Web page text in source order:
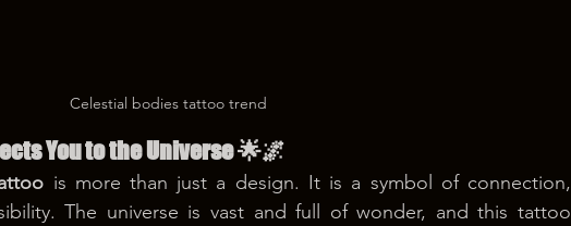
Celestial bodies tattoo trend
You to the Universe 🌟🌌
is more than just a design. It is a symbol of connection,
The universe is vast and full of wonder, and this tattoo